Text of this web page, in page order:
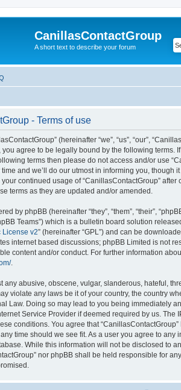
CanillasContactGroup
A short text to describe your forum
- Terms of use
(hereinafter “we”, “us”, “our”,
you agree to be legally bound by the following terms.
terms then please do not access and/or use
and we’ll do our utmost in informing you, though
continued usage of “CanillasContactGroup”
terms as they are updated and/or amended.
by phpBB (hereinafter “they”, “them”, “their”,
Teams”) which is a bulletin board solution
License v2” (hereinafter “GPL”) and can be
internet based discussions; phpBB Limited is not
content and/or conduct. For further information
.
any abusive, obscene, vulgar, slanderous, hateful,
violate any laws be it of your country, the country
Law. Doing so may lead to you being immediately
Service Provider if deemed required by us. The
conditions. You agree that
time should we see fit. As a user you agree to any
While this information will not be disclosed to
nor phpBB shall be held responsible for